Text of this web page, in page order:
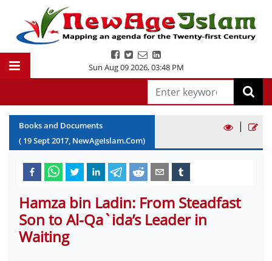
Sun Aug 09 2026,03:48 PM
Books and Documents
( 19Sept2017, NewAgeIslam.Com)
|
Hamza bin Ladin: From Steadfast
Son to Al-Qa`ida’s Leader in
Waiting